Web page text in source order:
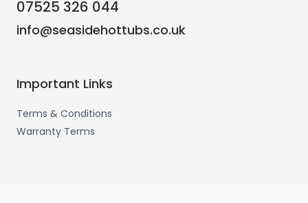
07525 326 044
info@seasidehottubs.co.uk
Important Links
Terms & Conditions
Warranty Terms